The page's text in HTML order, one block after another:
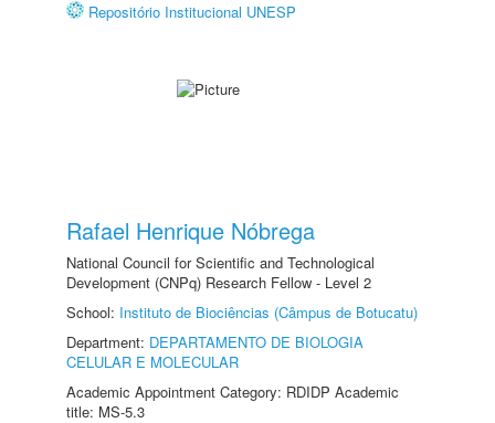
Repositório Institucional UNESP
Rafael Henrique Nóbrega
National Council for Scientific and Technological
Development (CNPq) Research Fellow - Level 2
School: Instituto de Biociências (Câmpus de Botucatu)
Department: DEPARTAMENTO DE BIOLOGIA
CELULAR E MOLECULAR
Academic Appointment Category: RDIDP Academic
title: MS-5.3